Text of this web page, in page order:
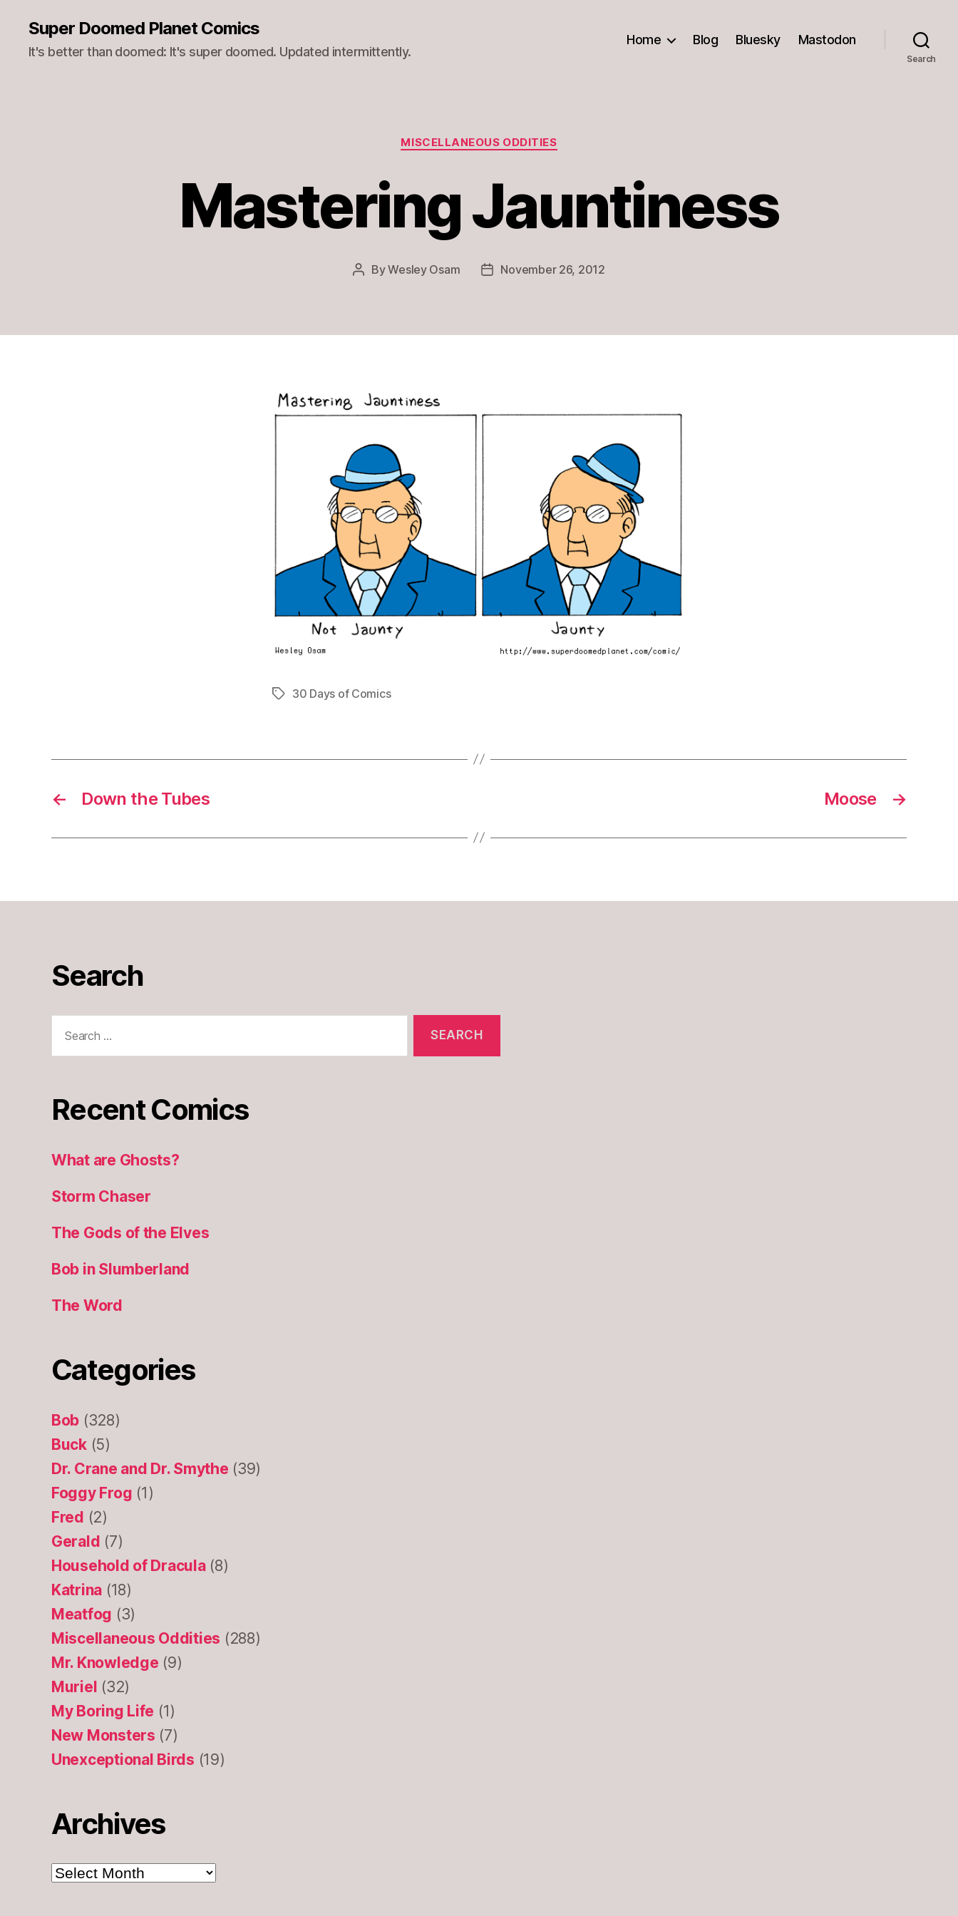
Super Doomed Planet Comics
It's better than doomed: It's super doomed. Updated intermittently.
Home Blog Bluesky Mastodon
Search
Categories
MISCELLANEOUS ODDITIES
Mastering Jauntiness
PostByWesley Osam
PostNovember 26, 2012
Tags30 Days of Comics
← Down the Tubes →
Moose
Search
for:
Recent Comics
What are Ghosts?
Storm Chaser
The Gods of the Elves
Bob in Slumberland
The Word
Categories
Bob (328)
Buck(5)
Dr. Crane and Dr. Smythe (39)
Foggy Frog (1)
Fred (2)
Gerald (7)
Household of Dracula(8)
Katrina (18)
Meatfog (3)
Miscellaneous Oddities (288)
Mr. Knowledge (9)
Muriel (32)
My Boring Life (1)
New Monsters (7)
Unexceptional Birds (19)
Archives
Archives